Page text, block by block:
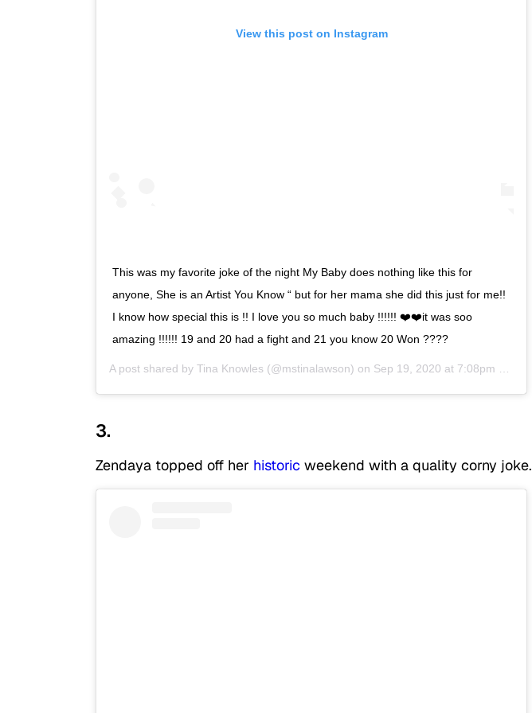
View this post on Instagram
This was my favorite joke of the night My Baby does nothing like this for
anyone, She is an Artist You Know “ but for her mama she did this just for me!!
I know how special this is !! I love you so much baby !!!!!! ❤️❤️it was soo
amazing !!!!!! 19 and 20 had a fight and 21 you know 20 Won ????
A post shared by Tina Knowles (@mstinalawson) on Sep 19, 2020 at 7:08pm PDT
3.
Zendaya topped off her historic weekend with a quality corny joke.